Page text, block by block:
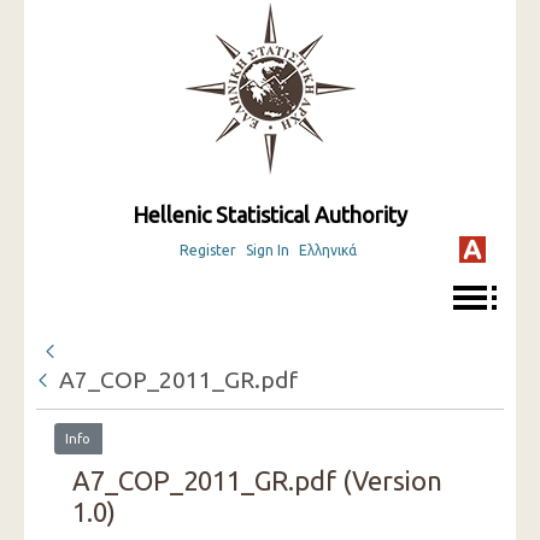
Hellenic Statistical Authority
Register Sign In Ελληνικά
A7_COP_2011_GR.pdf
Info
A7_COP_2011_GR.pdf (Version
1.0)